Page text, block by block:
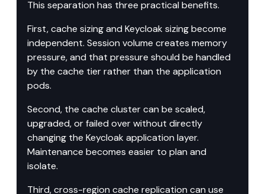
This separation has three practical benefits.
First, cache sizing and Keycloak sizing become
independent. Session volume creates memory
pressure, and that pressure should be handled
by the cache tier rather than the application
pods.
Second, the cache cluster can be scaled,
upgraded, or failed over without directly
changing the Keycloak application layer.
Maintenance becomes easier to plan and
isolate.
Third, cross-region cache replication can use